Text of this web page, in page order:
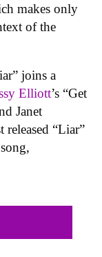
makes only
of the
joins a
Elliott’s “Get
Janet
released “Liar”